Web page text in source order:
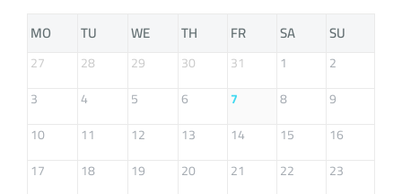
MO TU WE TH FR SA SU
27 28 29 30 31 1
2
3
4 5 6 7 8
9
10
11 12 13 14 15
16
17
18 19 20 21 22
23